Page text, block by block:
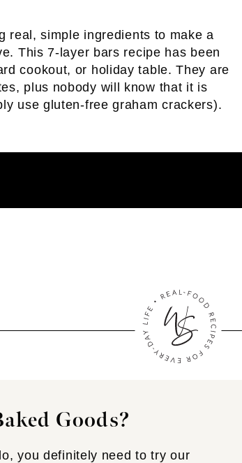
real, simple ingredients to make a
This 7-layer bars recipe has been
cookout, or holiday table. They are
plus nobody will know that it is
use gluten-free graham crackers).
Goods?
you definitely need to try our